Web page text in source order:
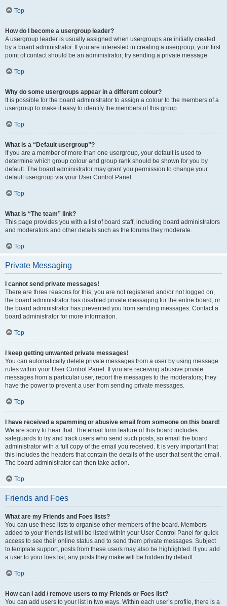
Top
How do I become a usergroup leader?
A usergroup leader is usually assigned when usergroups are initially created
by a board administrator. If you are interested in creating a usergroup, your first
point of contact should be an administrator; try sending a private message.
Top
Why do some usergroups appear in a different colour?
It is possible for the board administrator to assign a colour to the members of a
usergroup to make it easy to identify the members of this group.
Top
What is a “Default usergroup”?
If you are a member of more than one usergroup, your default is used to
determine which group colour and group rank should be shown for you by
default. The board administrator may grant you permission to change your
default usergroup via your User Control Panel.
Top
What is “The team” link?
This page provides you with a list of board staff, including board administrators
and moderators and other details such as the forums they moderate.
Top
Private Messaging
I cannot send private messages!
There are three reasons for this; you are not registered and/or not logged on,
the board administrator has disabled private messaging for the entire board, or
the board administrator has prevented you from sending messages. Contact a
board administrator for more information.
Top
I keep getting unwanted private messages!
You can automatically delete private messages from a user by using message
rules within your User Control Panel. If you are receiving abusive private
messages from a particular user, report the messages to the moderators; they
have the power to prevent a user from sending private messages.
Top
I have received a spamming or abusive email from someone on this board!
We are sorry to hear that. The email form feature of this board includes
safeguards to try and track users who send such posts, so email the board
administrator with a full copy of the email you received. It is very important that
this includes the headers that contain the details of the user that sent the email.
The board administrator can then take action.
Top
Friends and Foes
What are my Friends and Foes lists?
You can use these lists to organise other members of the board. Members
added to your friends list will be listed within your User Control Panel for quick
access to see their online status and to send them private messages. Subject
to template support, posts from these users may also be highlighted. If you add
a user to your foes list, any posts they make will be hidden by default.
Top
How can I add / remove users to my Friends or Foes list?
You can add users to your list in two ways. Within each user’s profile, there is a